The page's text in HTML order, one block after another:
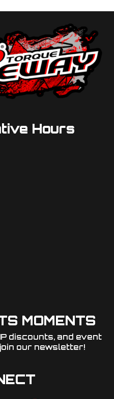
Hours
MOMENTS
discounts, and event
our newsletter!​